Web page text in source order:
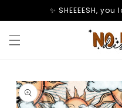
content
✨ SHEEEESH,
Skip to
product
information